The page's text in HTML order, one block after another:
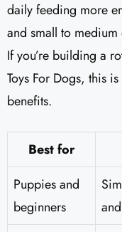
daily feeding more
and small to
If you’re building a
Toys For Dogs, this
benefits.
Best for
Puppies and
beginners